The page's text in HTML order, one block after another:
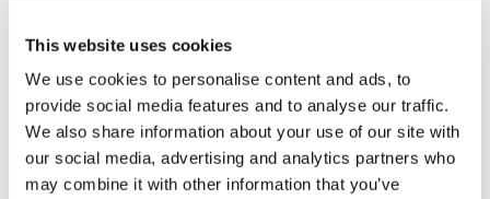
This website uses cookies
We use cookies to personalise content and ads, to
provide social media features and to analyse our traffic.
We also share information about your use of our site with
our social media, advertising and analytics partners who
may combine it with other information that you’ve
Environmental Specifications
Functional Specifications
Mechanical Specifications